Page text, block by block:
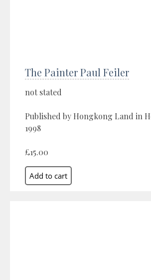
The Painter Paul Feiler
not stated
Published by Hongkong Land in
1998
£15.00